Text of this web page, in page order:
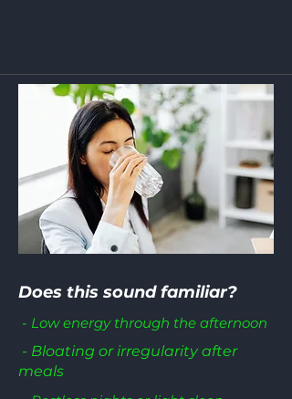
Does this sound familiar?
- Low energy through the afternoon
- Bloating or irregularity after
meals